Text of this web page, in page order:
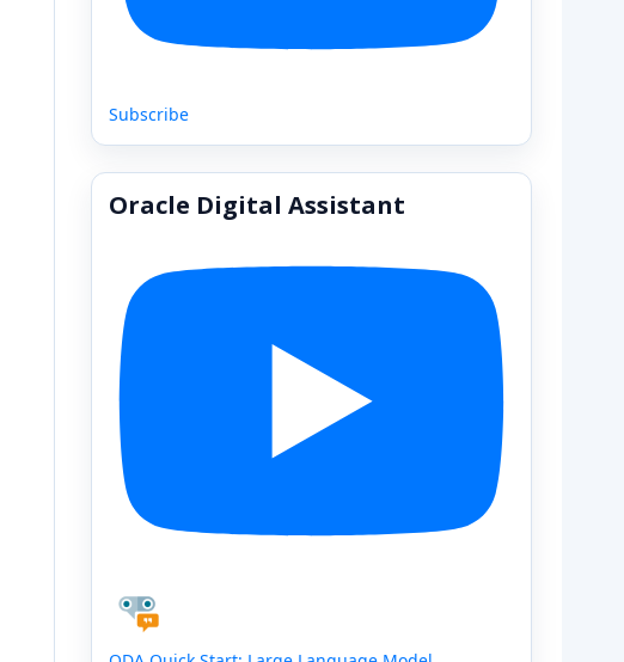
Subscribe
Oracle Digital Assistant